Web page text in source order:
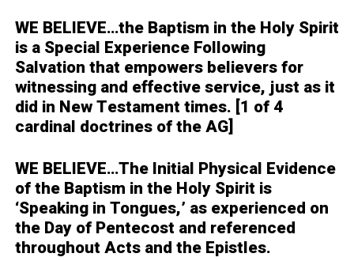
WE BELIEVE…the Baptism in the Holy Spirit
is a Special Experience Following
Salvation that empowers believers for
witnessing and effective service, just as it
did in New Testament times. [1 of 4
cardinal doctrines of the AG]
WE BELIEVE…The Initial Physical Evidence
of the Baptism in the Holy Spirit is
‘Speaking in Tongues,’ as experienced on
the Day of Pentecost and referenced
throughout Acts and the Epistles.